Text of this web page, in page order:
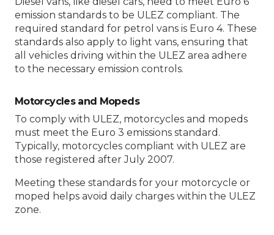
emission standards to be ULEZ compliant. The
required standard for petrol vans is Euro 4. These
standards also apply to light vans, ensuring that
all vehicles driving within the ULEZ area adhere
to the necessary emission controls.
Motorcycles and Mopeds
To comply with ULEZ, motorcycles and mopeds
must meet the Euro 3 emissions standard.
Typically, motorcycles compliant with ULEZ are
those registered after July 2007.
Meeting these standards for your motorcycle or
moped helps avoid daily charges within the ULEZ
zone.